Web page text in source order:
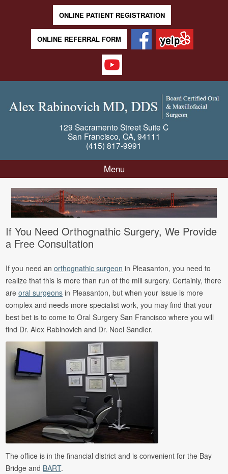
ONLINE PATIENT REGISTRATION
ONLINE REFERRAL FORM
129 Sacramento Street Suite C
San Francisco, CA, 94111
(415) 817-9991
Menu
If You Need Orthognathic Surgery, We Provide
a Free Consultation
If you need anorthognathic surgeon in Pleasanton, you need to
realize that this is more than run of the mill surgery. Certainly, there
areoral surgeons in Pleasanton, but when your issue is more
complex and needs more specialist work, you may find that your
best bet is to come to Oral Surgery San Francisco where you will
find Dr. Alex Rabinovich and Dr. Noel Sandler.
The office is in the financial district and is convenient for the Bay
Bridge and BART.